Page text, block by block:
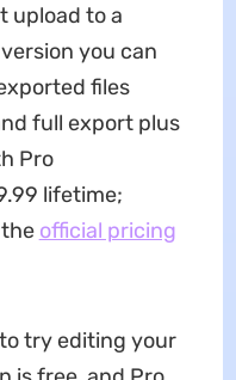
upload to a
you can
files
full export plus
Pro
lifetime;
official pricing
try editing your